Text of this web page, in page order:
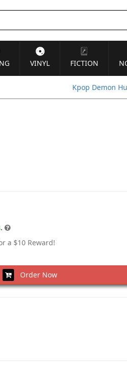
VINYL FICTION
Kpop Demon
a $10 Reward!
Order Now